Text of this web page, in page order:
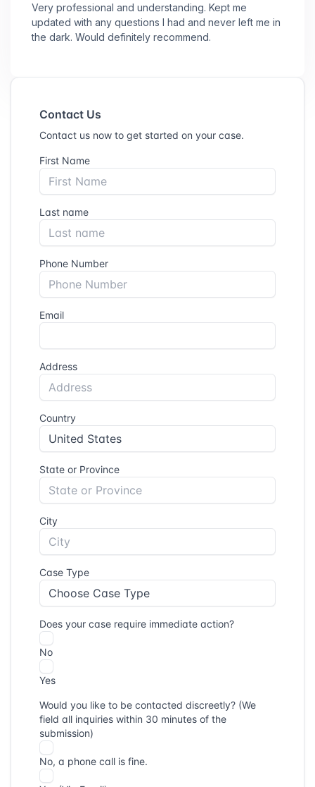
Very professional and understanding. Kept me
updated with any questions I had and never left me in
the dark. Would definitely recommend.